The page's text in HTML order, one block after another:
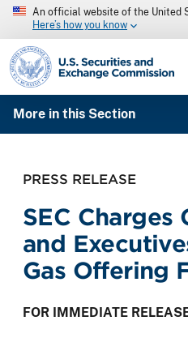
An official website of the United
Here’s how you know
SEC homepage
More in this Section
PRESS RELEASE
SEC Charges
and
Gas Offering
FOR IMMEDIATE